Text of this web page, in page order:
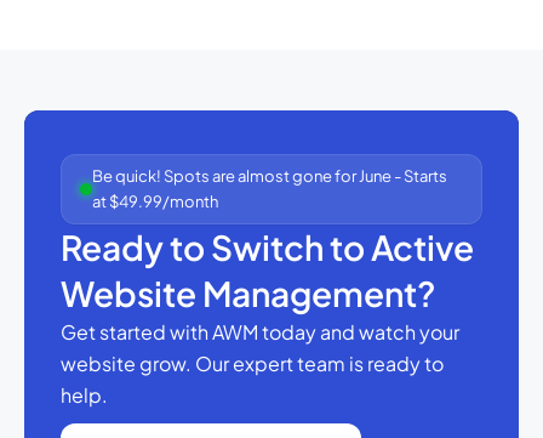
Be quick! Spots are almost gone for June - Starts
at $49.99/month
Ready to Switch to Active
Website Management?
Get started with AWM today and watch your
website grow. Our expert team is ready to
help.